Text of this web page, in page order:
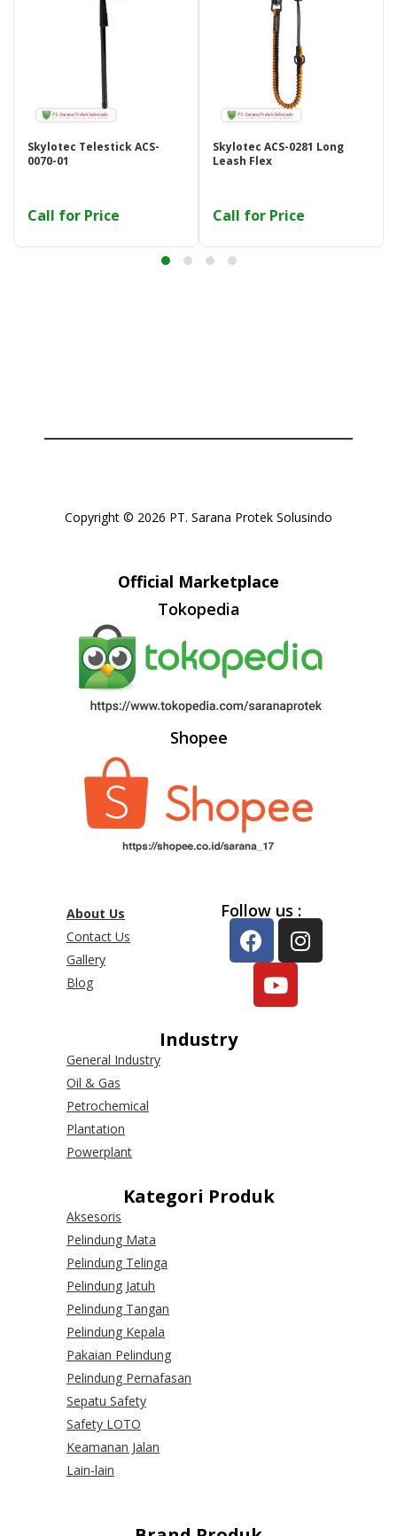
Skylotec Telestick ACS-
0070-01
Call for Price
Skylotec ACS-0281 Long
Leash Flex
Call for Price
Copyright © 2026 PT. Sarana Protek Solusindo
Official Marketplace
Tokopedia
Shopee
About Us
Contact Us
Gallery
Blog
Follow us :
Industry
General Industry
Oil & Gas
Petrochemical
Plantation
Powerplant
Kategori Produk
Aksesoris
Pelindung Mata
Pelindung Telinga
Pelindung Jatuh
Pelindung Tangan
Pelindung Kepala
Pakaian Pelindung
Pelindung Pernafasan
Sepatu Safety
Safety LOTO
Keamanan Jalan
Lain-lain